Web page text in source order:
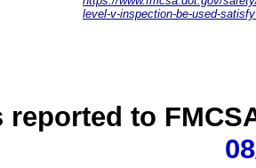
level-v-inspection-be-used-
reported to